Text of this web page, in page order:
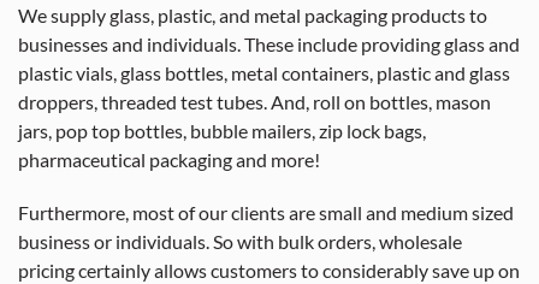
We supply glass, plastic, and metal packaging products to
businesses and individuals. These include providing glass and
plastic vials, glass bottles, metal containers, plastic and glass
droppers, threaded test tubes. And, roll on bottles, mason
jars, pop top bottles, bubble mailers, zip lock bags,
pharmaceutical packaging and more!
Furthermore, most of our clients are small and medium sized
business or individuals. So with bulk orders, wholesale
pricing certainly allows customers to considerably save up on